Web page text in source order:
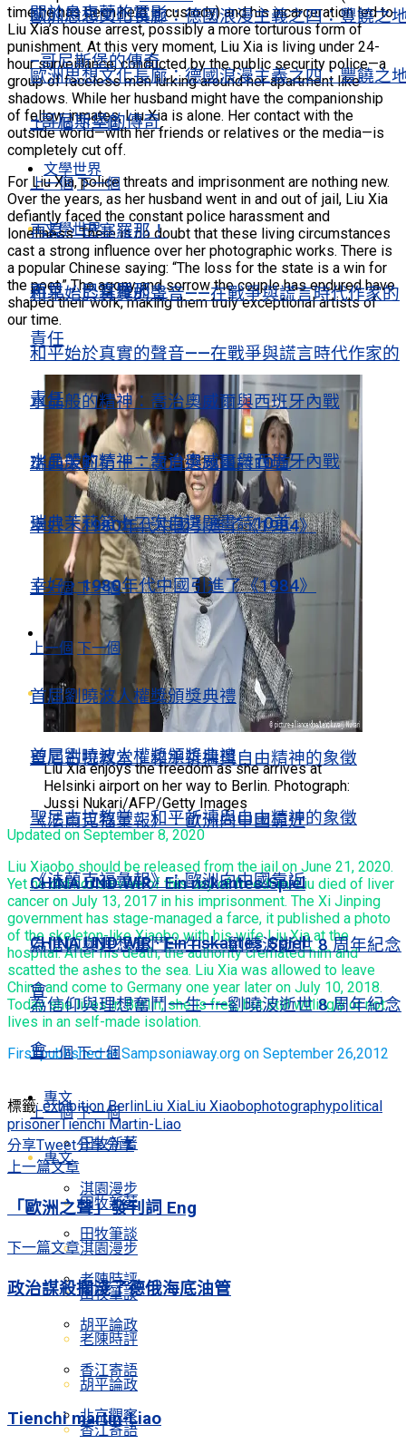
歐洲思想文化長廊：德國浪漫主義之四：豐饒之
–哥尼斯堡的傳奇
上一個 下一個
文學世界
再見，巴塞羅那！
和平始於真實的聲音——在戰爭與謊言時代作家的
責任
水晶般的精神：喬治奧威爾與西班牙內戰
瑞典茉莉第十二次自選題畫詩10首
幸好，1980年代中國引進了《1984》
上一個 下一個
視頻薈萃
首屆劉曉波人權獎頒獎典禮
聖尼古拉教堂：和平祈禱與自由精神的象徵
《法蘭克福彙報》：歐洲向中國靠近
CHINA UND WIR · Ein riskantes Spiel
為信仰與理想奮鬥一生——劉曉波逝世 8 周年紀念
會
上一個 下一個
專文
田牧新著
淇園漫步
田牧筆談
老陳時評
胡平論政
香江寄語
北京觀察
關於烏克蘭的電影
歐洲思想文化長廊：德國浪漫主義之四：豐饒之
–哥尼斯堡的傳奇
上一個 下一個
文學世界
再見，巴塞羅那！
和平始於真實的聲音——在戰爭與謊言時代作家的
責任
水晶般的精神：喬治奧威爾與西班牙內戰
瑞典茉莉第十二次自選題畫詩10首
幸好，1980年代中國引進了《1984》
上一個 下一個
視頻薈萃
首屆劉曉波人權獎頒獎典禮
聖尼古拉教堂：和平祈禱與自由精神的象徵
《法蘭克福彙報》：歐洲向中國靠近
CHINA UND WIR · Ein riskantes Spiel
為信仰與理想奮鬥一生——劉曉波逝世 8 周年紀念
會
上一個 下一個
專文
田牧新著
淇園漫步
田牧筆談
老陳時評
胡平論政
香江寄語
time he has been held in custody) and his incarceration led to
Liu Xia’s house arrest, possibly a more torturous form of
punishment. At this very moment, Liu Xia is living under 24-
hour surveillance, conducted by the public security police—a
group of faceless men lurking around her apartment like
shadows. While her husband might have the companionship
of fellow inmates, Liu Xia is alone. Her contact with the
outside world—with her friends or relatives or the media—is
completely cut off.
For Liu Xia, police threats and imprisonment are nothing new.
Over the years, as her husband went in and out of jail, Liu Xia
defiantly faced the constant police harassment and
loneliness. There is no doubt that these living circumstances
cast a strong influence over her photographic works. There is
a popular Chinese saying: “The loss for the state is a win for
the poet.” The agony and sorrow the couple has endured have
shaped their work, making them truly exceptional artists of
our time.
Liu Xia enjoys the freedom as she arrives at
Helsinki airport on her way to Berlin. Photograph:
Jussi Nukari/AFP/Getty Images
Updated on September 8, 2020
Liu Xiaobo should be released from the jail on June 21, 2020.
Yet he did not survive of this day of freedom, Liu died of liver
cancer on July 13, 2017 in his imprisonment. The Xi Jinping
government has stage-managed a farce, it published a photo
of the skeleton-like Xiaobo with his wife Liu Xia at the
hospital. After his death, the authority cremated him and
scatted the ashes to the sea. Liu Xia was allowed to leave
China and come to Germany one year later on July 10, 2018.
Today she lives in Berlin, she is free, but still willingly or not
lives in an self-made isolation.
First published at Sampsoniaway.org on September 26,2012
標籤: exhibition BerlinLiu XiaLiu Xiaobophotographypolitical
prisonerTienchi Martin-Liao
分享Tweet分享分享
上一篇文章
「歐洲之聲」發刊詞 Eng
下一篇文章
政治謀殺擱淺了德俄海底油管
Tienchi martin-Liao